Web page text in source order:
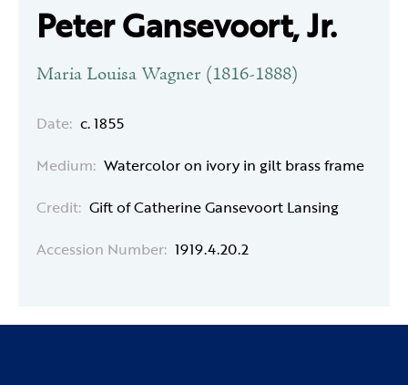
Peter Gansevoort, Jr.
Maria Louisa Wagner (1816-1888)
Date: c. 1855
Medium: Watercolor on ivory in gilt brass frame
Credit: Gift of Catherine Gansevoort Lansing
Accession Number: 1919.4.20.2